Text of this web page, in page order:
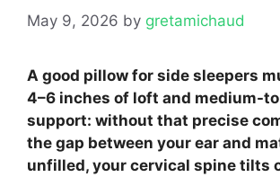
May 9, 2026 by gretamichaud
A good pillow for side sleepers
4–6 inches of loft and medium-
support: without that precise
the gap between your ear and
unfilled, your cervical spine tilts